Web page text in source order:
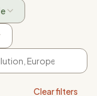
Clear filters